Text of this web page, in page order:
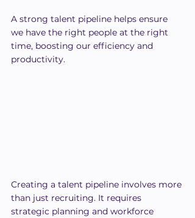
A strong talent pipeline helps ensure
we have the right people at the right
time, boosting our efficiency and
productivity.
Creating a talent pipeline involves more
than just recruiting. It requires
strategic planning and workforce